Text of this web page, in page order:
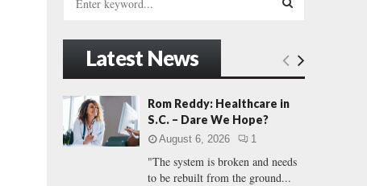
h
f
r
:
E
A
C
Latest News
Rom Reddy: Healthcare in
S.C. – Dare We Hope?
August 6, 2026 1
"The system is broken and needs
to be rebuilt from the ground...